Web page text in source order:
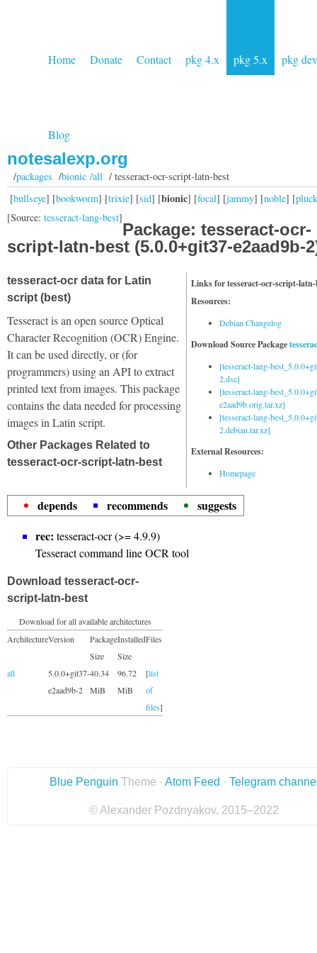
Home Donate Contact pkg 4.x pkg 5.x pkg dev
Blog
notesalexp.org
/packages /bionic /all/ tesseract-ocr-script-latn-best
[bullseye] [bookworm] [trixie] [sid] [bionic] [focal] [jammy] [noble] [
[Source: tesseract-lang-best]
Package: tesseract-ocr-
script-latn-best (5.0.0+git37-e2aad9b-
Links for tesseract-ocr-script-latn-
Resources:
Debian Changelog
Download Source Package
[tesseract-lang-
2.dsc]
[tesseract-lang-
e2aad9b.orig.tar.xz]
[tesseract-lang-
2.debian.tar.xz]
External Resources:
Homepage
tesseract-ocr data for Latin
script (best)
Tesseract is an open source Optical
Character Recognition (OCR) Engine.
It can be used directly, or (for
programmers) using an API to extract
printed text from images. This package
contains the data needed for processing
images in Latin script.
Other Packages Related to
tesseract-ocr-script-latn-best
depends recommends
suggests
rec: tesseract-ocr (>= 4.9.9)
Tesseract command line OCR tool
Download tesseract-ocr-
script-latn-best
Download for all available architectures
ArchitectureVersion
Package
Size
Installed
Size
Files
all
5.0.0+git37-
e2aad9b-2
40.34
MiB
96.72
MiB
[list
of
files]
Blue Penguin Theme · Atom Feed · Telegram
© Alexander Pozdnyakov, 2015–2022